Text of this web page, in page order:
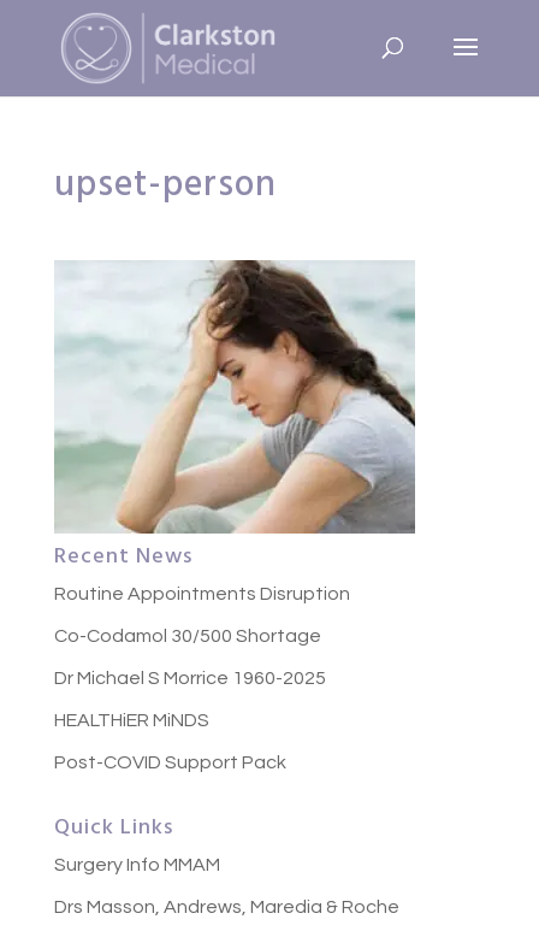
upset-person
Recent News
Routine Appointments Disruption
Co-Codamol 30/500 Shortage
Dr Michael S Morrice 1960-2025
HEALTHiER MiNDS
Post-COVID Support Pack
Quick Links
Surgery Info MMAM
Drs Masson, Andrews, Maredia & Roche